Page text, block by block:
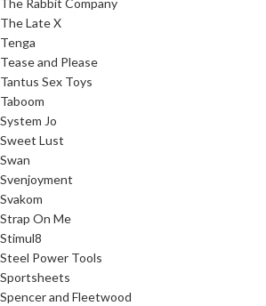
The Rabbit Company
The Late X
Tenga
Tease and Please
Tantus Sex Toys
Taboom
System Jo
Sweet Lust
Swan
Svenjoyment
Svakom
Strap On Me
Stimul8
Steel Power Tools
Sportsheets
Spencer and Fleetwood